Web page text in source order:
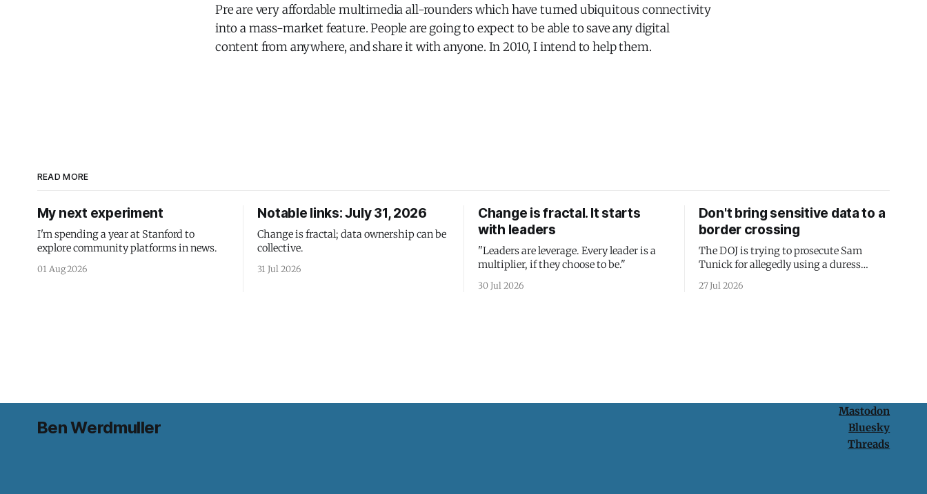
Pre are very affordable multimedia all-rounders which have turned ubiquitous connectivity
into a mass-market feature. People are going to expect to be able to save any digital
content from anywhere, and share it with anyone. In 2010, I intend to help them.
READ MORE
My next experiment
I'm spending a year at Stanford to
explore community platforms in news.
01 Aug 2026
Notable links: July 31, 2026
Change is fractal; data ownership can be
collective.
31 Jul 2026
Change is fractal. It starts
with leaders
"Leaders are leverage. Every leader is a
multiplier, if they choose to be."
30 Jul 2026
Don't bring sensitive data to a
border crossing
The DOJ is trying to prosecute Sam
Tunick for allegedly using a duress
passcode. It's a lesson in why your best
protection is having nothing to protect.
27 Jul 2026
Ben Werdmuller
Mastodon
Bluesky
Threads